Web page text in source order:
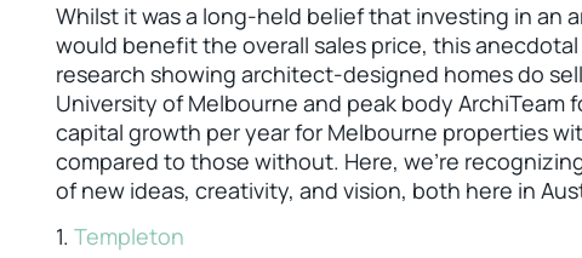
Whilst it was a long-held belief that investing in an
would benefit the overall sales price, this
research showing architect-designed homes do
University of Melbourne and peak body ArchiTeam
capital growth per year for Melbourne properties
compared to those without. Here, we’re
of new ideas, creativity, and vision, both here in
1. Templeton